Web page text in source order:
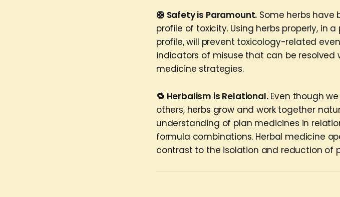
🛟 Safety is Paramount. Some herbs
profile of toxicity. Using herbs properly, in
profile, will prevent toxicology-related
indicators of misuse that can be
medicine strategies.
🔁 Herbalism is Relational.Even though
others, herbs grow and work together
understanding of plan medicines in
formula combinations. Herbal medicine
contrast to the isolation and reduction of